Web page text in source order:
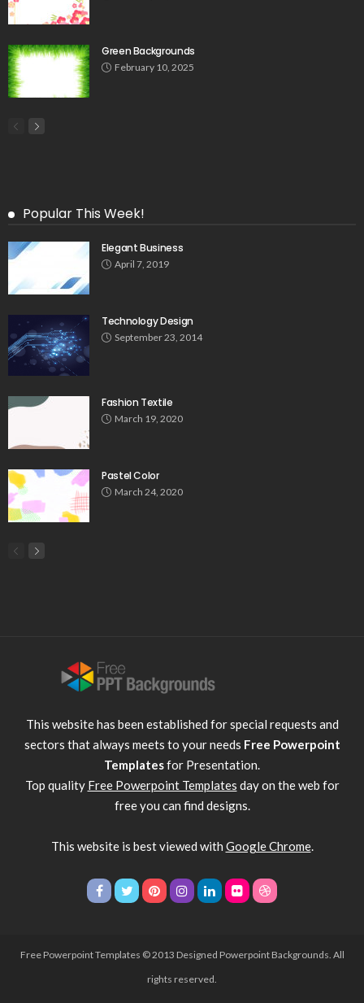
Green Backgrounds
February 10, 2025
Popular This Week!
Elegant Business
April 7, 2019
Technology Design
September 23, 2014
Fashion Textile
March 19, 2020
Pastel Color
March 24, 2020
This website has been established for special requests and
sectors that always meets to your needs Free Powerpoint
Templatesfor Presentation.
Top quality Free Powerpoint Templates day on the web for
free you can find designs.
This website is best viewed with Google Chrome.
Free Powerpoint Templates © 2013 Designed Powerpoint Backgrounds. All
rights reserved.